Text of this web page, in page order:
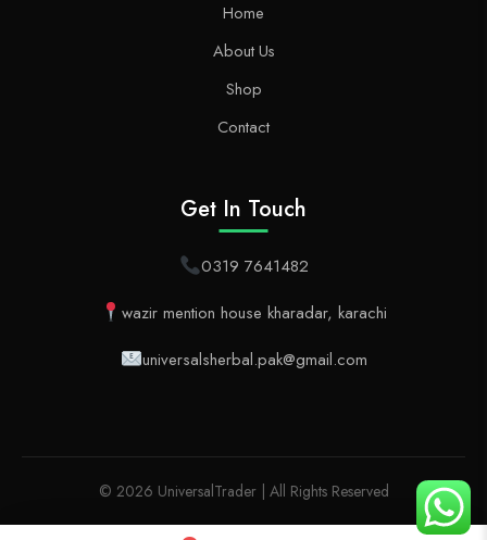
Home
About Us
Shop
Contact
Get In Touch
0319 7641482
wazir mention house kharadar, karachi
universalsherbal.pak@gmail.com
© 2026 UniversalTrader | All Rights Reserved